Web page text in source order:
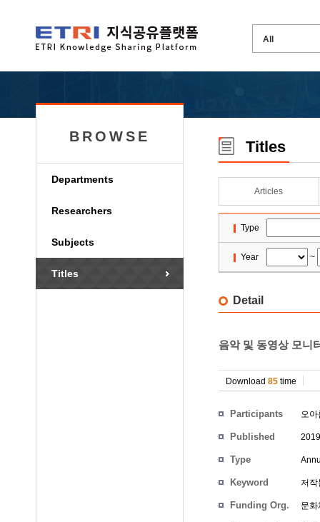
BROWSE
Departments
Researchers
Subjects
Titles
Titles
Articles
Type
Year ~
Detail
음악 및 동영상 모니
Download 85 time
Participants 오아
Published
Type
Keyword 저
Funding Org. 문